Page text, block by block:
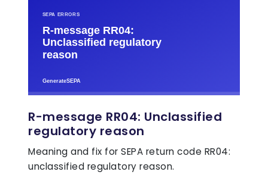
R-message RR04: Unclassified
regulatory reason
Meaning and fix for SEPA return code RR04:
unclassified regulatory reason.